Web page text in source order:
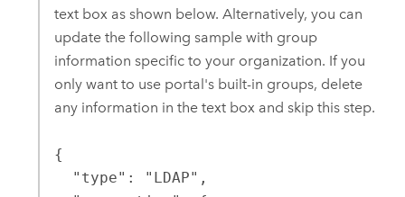
text box as shown below. Alternatively, you can
update the following sample with group
information specific to your organization. If you
only want to use portal's built-in groups, delete
any information in the text box and skip this step.
{